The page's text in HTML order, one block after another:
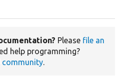
Please file an
help programming?
community.